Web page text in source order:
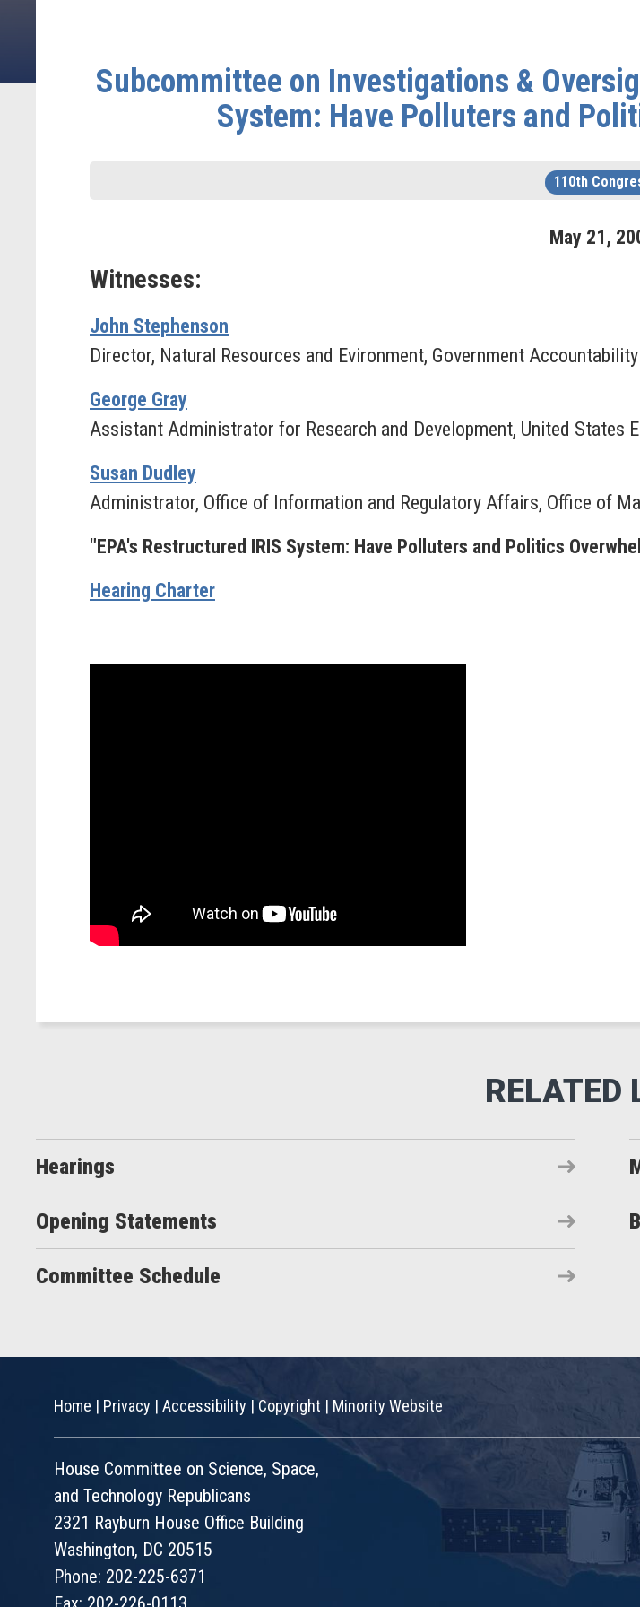
Subcommittee on Investigations &
System: Have Polluters and
110th
May 21 ,
Witnesses:
John Stephenson
Director, Natural Resources and Evironment, Government
George Gray
Assistant Administrator for Research and Development, United States
Susan Dudley
Administrator, Office of Information and Regulatory Affairs, Office of
"EPA's Restructured IRIS System: Have Polluters and Politics
Hearing Charter
Hearings
Opening Statements
Committee Schedule
Home | Privacy | Accessibility |Copyright | Minority Website
House Committee on Science, Space,
and Technology Republicans
2321 Rayburn House Office Building
Washington, DC 20515
Phone: 202-225-6371